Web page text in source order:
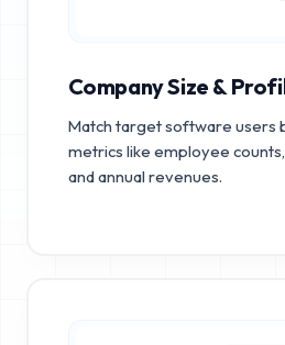
Company Size &
Match target software users
metrics like employee
and annual revenues.